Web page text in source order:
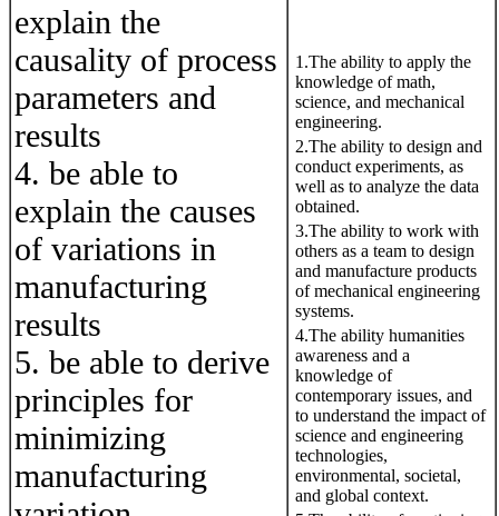
explain the
causality of process
parameters and
results
4. be able to
explain the causes
of variations in
manufacturing
results
5. be able to derive
principles for
minimizing
manufacturing
1.The ability to apply the
knowledge of math,
science, and mechanical
engineering.
2.The ability to design and
conduct experiments, as
well as to analyze the data
obtained.
3.The ability to work with
others as a team to design
and manufacture products
of mechanical engineering
systems.
4.The ability humanities
awareness and a
knowledge of
contemporary issues, and
to understand the impact of
science and engineering
technologies,
environmental, societal,
and global context.